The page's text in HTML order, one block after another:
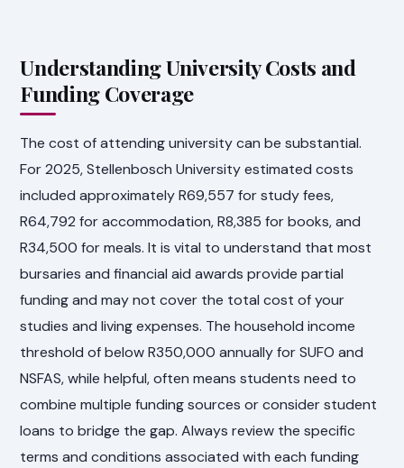
Understanding University Costs and
Funding Coverage
The cost of attending university can be substantial.
For 2025, Stellenbosch University estimated costs
included approximately R69,557 for study fees,
R64,792 for accommodation, R8,385 for books, and
R34,500 for meals. It is vital to understand that most
bursaries and financial aid awards provide partial
funding and may not cover the total cost of your
studies and living expenses. The household income
threshold of below R350,000 annually for SUFO and
NSFAS, while helpful, often means students need to
combine multiple funding sources or consider student
loans to bridge the gap. Always review the specific
terms and conditions associated with each funding